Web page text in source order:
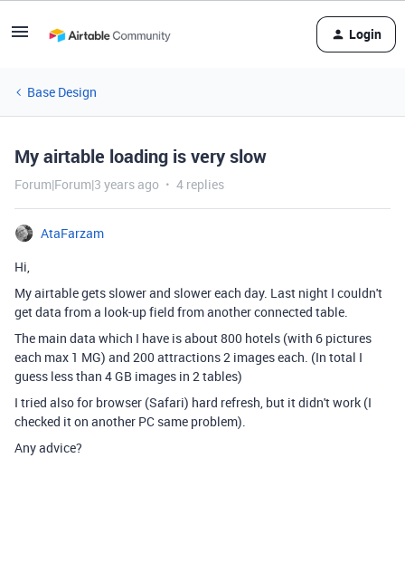
Login
Base Design
My airtable loading is very slow
Forum|Forum|3 years ago 4 replies
AtaFarzam
Hi,
My airtable gets slower and slower each day. Last night I couldn't
get data from a look-up field from another connected table.
The main data which I have is about 800 hotels (with 6 pictures
each max 1 MG) and 200 attractions 2 images each. (In total I
guess less than 4 GB images in 2 tables)
I tried also for browser (Safari) hard refresh, but it didn't work (I
checked it on another PC same problem).
Any advice?